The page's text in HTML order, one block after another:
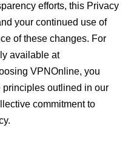
efforts, this Privacy
your continued use of
of these changes. For
available at
VPNOnline, you
outlined in our
commitment to